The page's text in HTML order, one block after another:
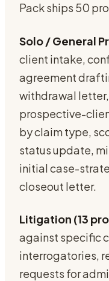
Pack ships 50
Solo / General
client intake,
agreement
withdrawal
prospective-
by claim type,
status update,
initial case-
closeout letter.
Litigation (13
against specific
interrogatories,
requests for